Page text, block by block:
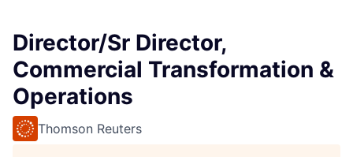
Director/Sr Director,
Commercial Transformation &
Operations
Thomson Reuters